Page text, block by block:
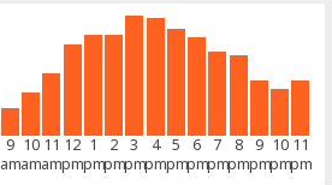
9
am
10
am
11
am
12
pm
1
pm
2
pm
3
pm
4
pm
5
pm
6
pm
7
pm
8
pm
9
pm
10
pm
11
pm